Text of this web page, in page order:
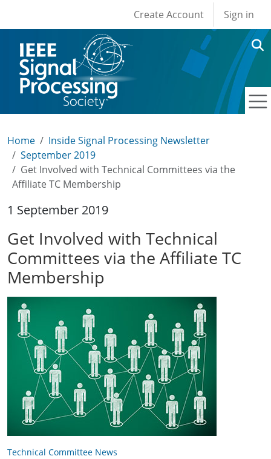
User account
Create Account Sign in
Home
Inside Signal Processing Newsletter
September 2019
Get Involved with Technical Committees via the
Affiliate TC Membership
1 September 2019
Get Involved with Technical
Committees via the Affiliate TC
Membership
Technical Committee News